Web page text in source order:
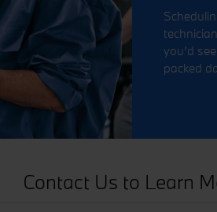
you’d
packed
Contact Us to Learn